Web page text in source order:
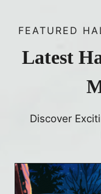
FEATURED
Latest
Discover